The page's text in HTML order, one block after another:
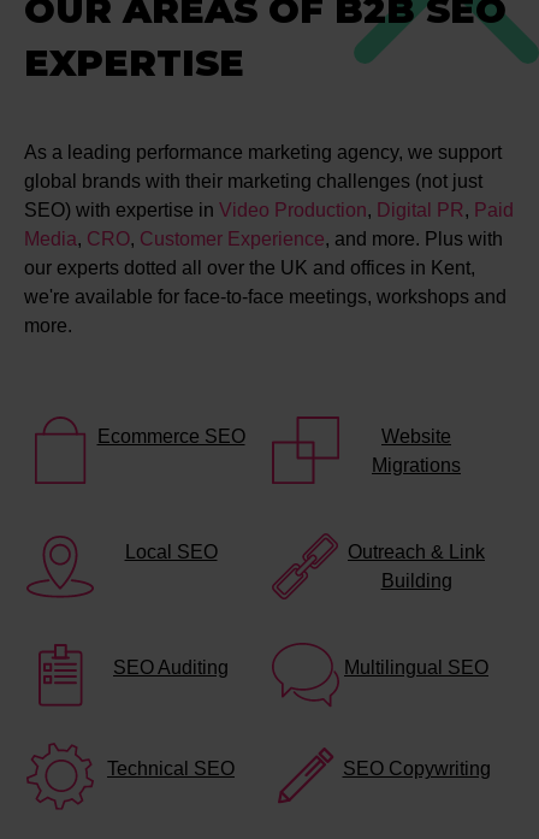
OUR AREAS OF B2B SEO
EXPERTISE
As a leading performance marketing agency, we support
global brands with their marketing challenges (not just
SEO) with expertise in Video Production, Digital PR, Paid
Media, CRO, Customer Experience, and more. Plus with
our experts dotted all over the UK and offices in Kent,
we're available for face-to-face meetings, workshops and
more.
Ecommerce SEO
Website
Migrations
Local SEO
Outreach & Link
Building
SEO Auditing Multilingual SEO
Technical SEO SEO Copywriting